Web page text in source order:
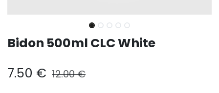
Bidon 500ml CLC White
7.50 € 12.00€